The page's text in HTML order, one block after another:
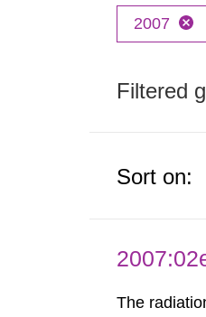
2007
Filtered
Sort on:
The